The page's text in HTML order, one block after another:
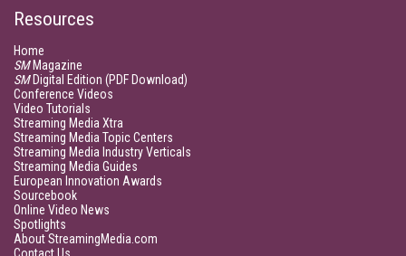
Resources
Home
SMMagazine
SMDigital Edition (PDF Download)
Conference Videos
Video Tutorials
Streaming Media Xtra
Streaming Media Topic Centers
Streaming Media Industry Verticals
Streaming Media Guides
European Innovation Awards
Sourcebook
Online Video News
Spotlights
About StreamingMedia.com